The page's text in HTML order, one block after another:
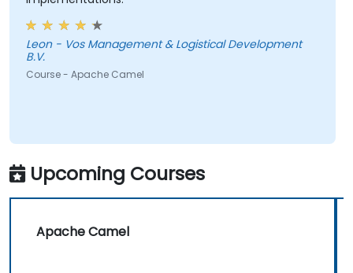
Leon - Vos Management & Logistical Development
B.V.
Course - Apache Camel
Upcoming Courses
Apache Camel